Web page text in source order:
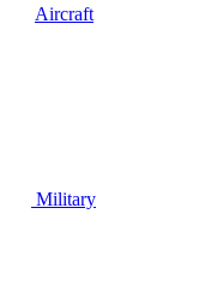
Aircraft
Military